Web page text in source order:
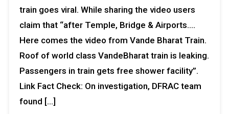
train goes viral. While sharing the video users
claim that “after Temple, Bridge & Airports….
Here comes the video from Vande Bharat Train.
Roof of world class VandeBharat train is leaking.
Passengers in train gets free shower facility”.
Link Fact Check: On investigation, DFRAC team
found […]